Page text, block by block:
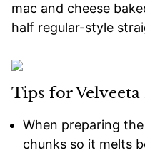
mac and cheese
half regular-style
Tips for Velveeta
When preparing
chunks so it melts